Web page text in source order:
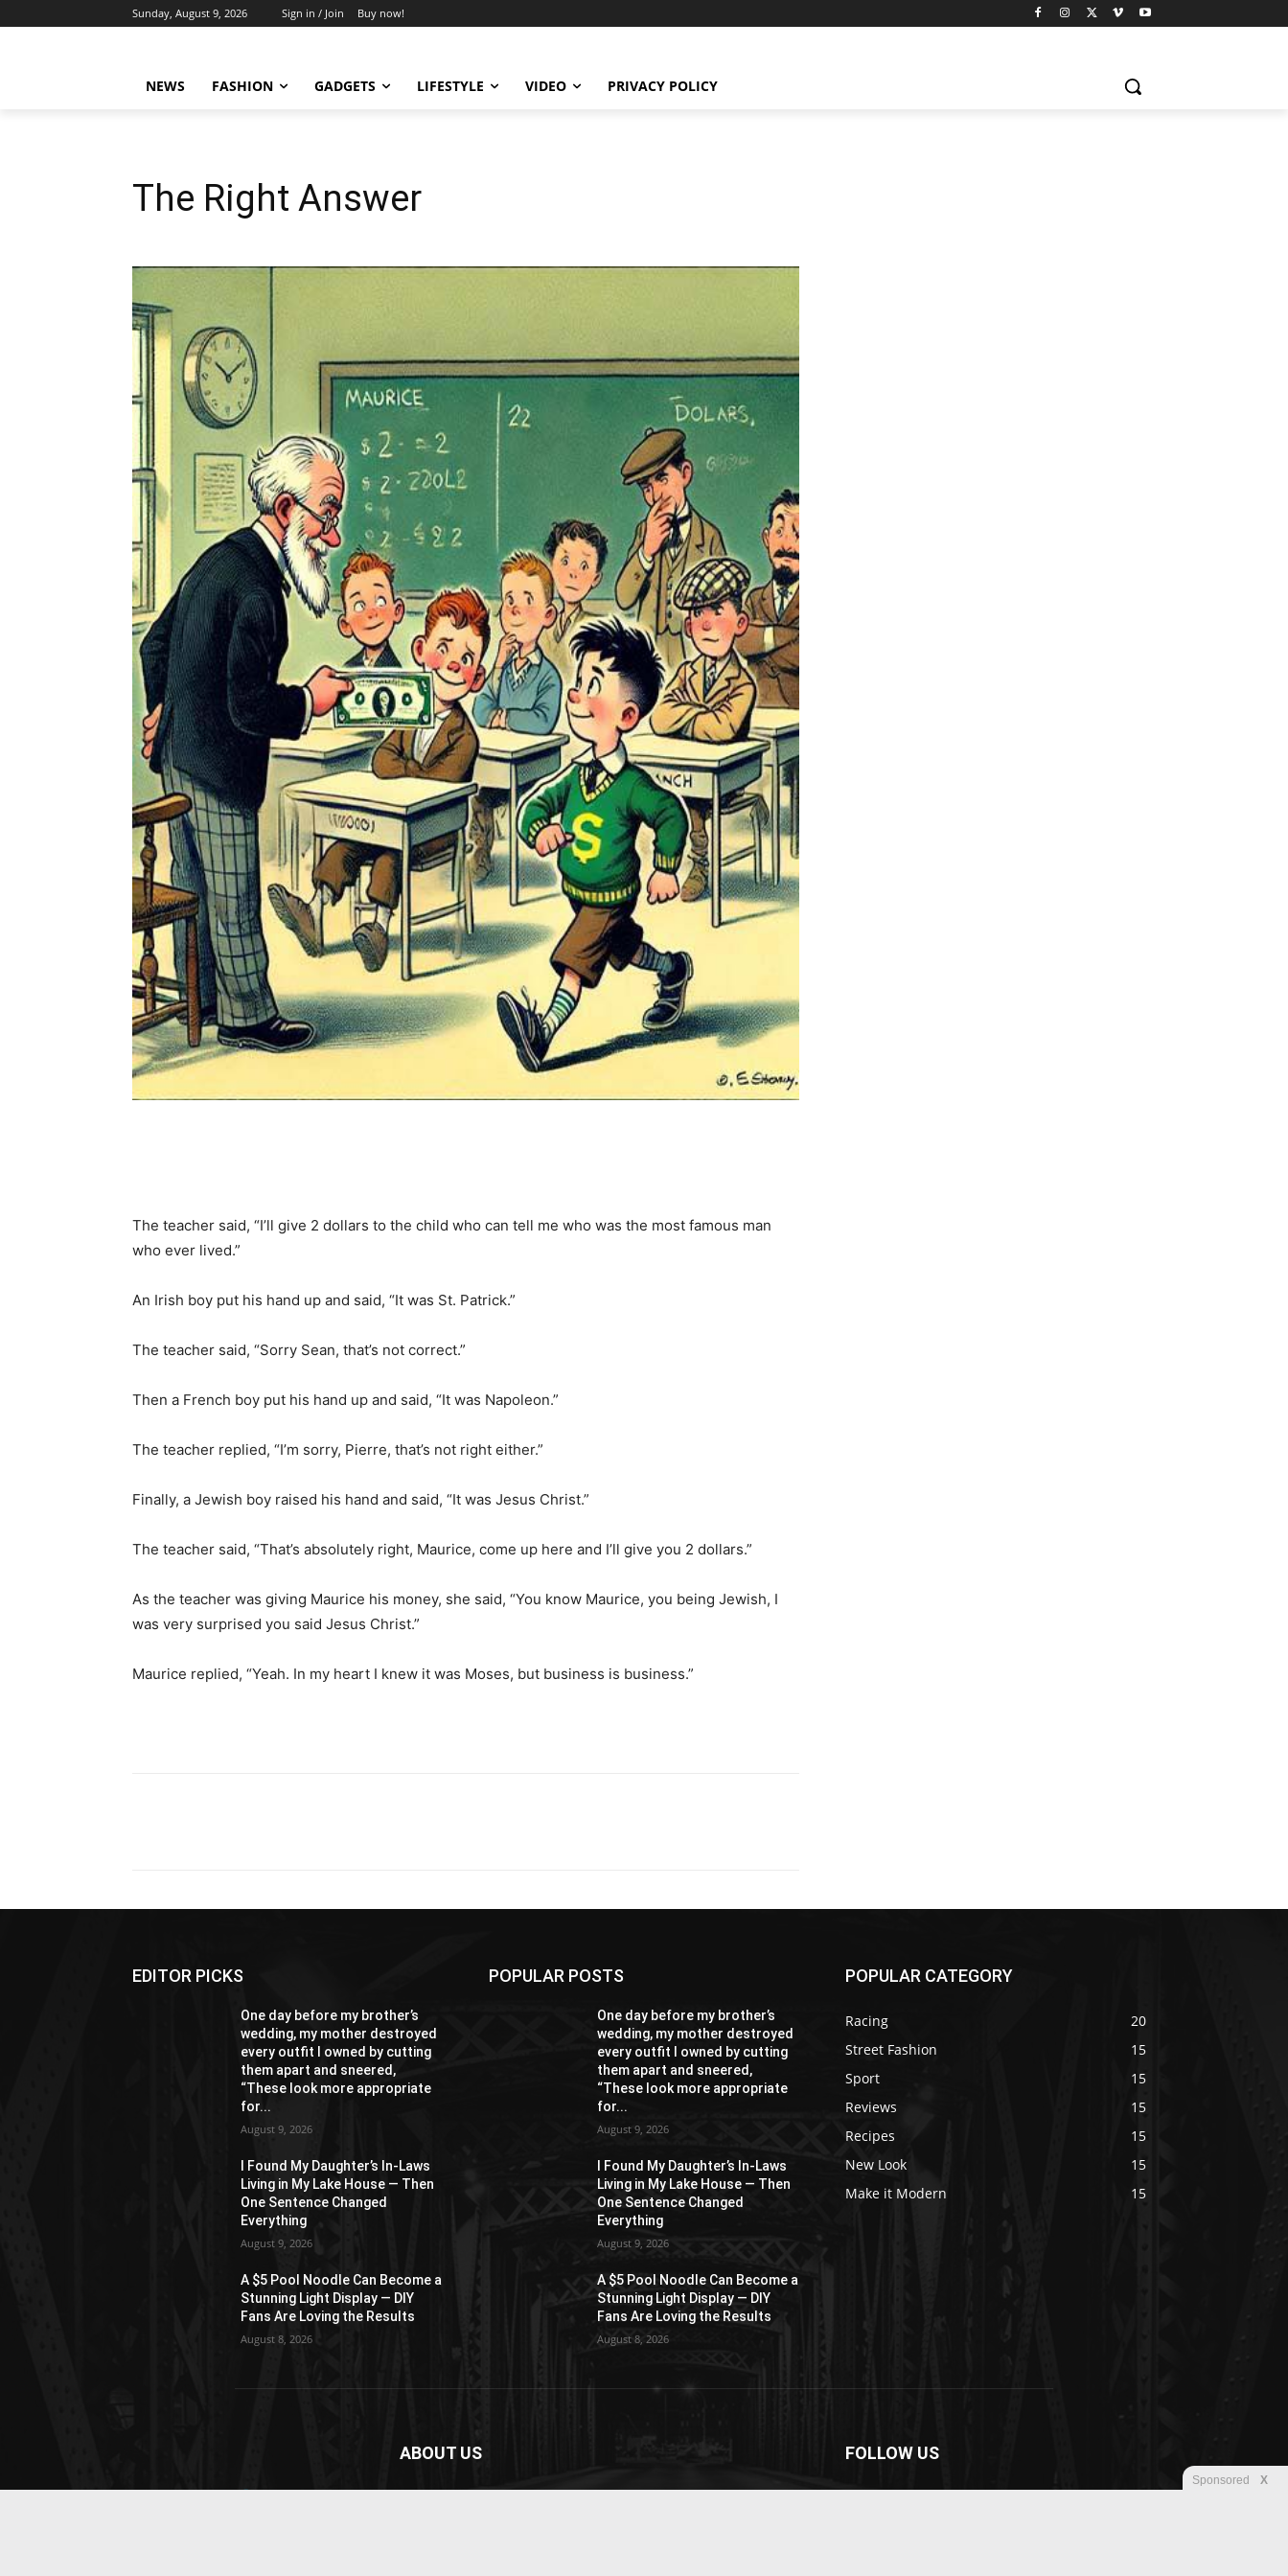
Sunday, August 9, 2026 Sign in / Join Buy now!
NEWS FASHION GADGETS LIFESTYLE VIDEO PRIVACY POLICY
The Right Answer
The teacher said, “I’ll give 2 dollars to the child who can tell me who was the most famous man
who ever lived.”
An Irish boy put his hand up and said, “It was St. Patrick.”
The teacher said, “Sorry Sean, that’s not correct.”
Then a French boy put his hand up and said, “It was Napoleon.”
The teacher replied, “I’m sorry, Pierre, that’s not right either.”
Finally, a Jewish boy raised his hand and said, “It was Jesus Christ.”
The teacher said, “That’s absolutely right, Maurice, come up here and I’ll give you 2 dollars.”
As the teacher was giving Maurice his money, she said, “You know Maurice, you being Jewish, I
was very surprised you said Jesus Christ.”
Maurice replied, “Yeah. In my heart I knew it was Moses, but business is business.”
EDITOR PICKS
One day before my brother’s
wedding, my mother destroyed
every outfit I owned by cutting
them apart and sneered,
“These look more appropriate
for...
August 9, 2026
I Found My Daughter’s In-Laws
Living in My Lake House — Then
One Sentence Changed
Everything
August 9, 2026
A $5 Pool Noodle Can Become a
Stunning Light Display — DIY
Fans Are Loving the Results
August 8, 2026
POPULAR POSTS
One day before my brother’s
wedding, my mother destroyed
every outfit I owned by cutting
them apart and sneered,
“These look more appropriate
for...
August 9, 2026
I Found My Daughter’s In-Laws
Living in My Lake House — Then
One Sentence Changed
Everything
August 9, 2026
A $5 Pool Noodle Can Become a
Stunning Light Display — DIY
Fans Are Loving the Results
August 8, 2026
POPULAR CATEGORY
Racing
20
Street Fashion
15
Sport
15
Reviews
15
Recipes
15
New Look
15
Make it Modern
15
ABOUT US FOLLOW US
Sponsored X